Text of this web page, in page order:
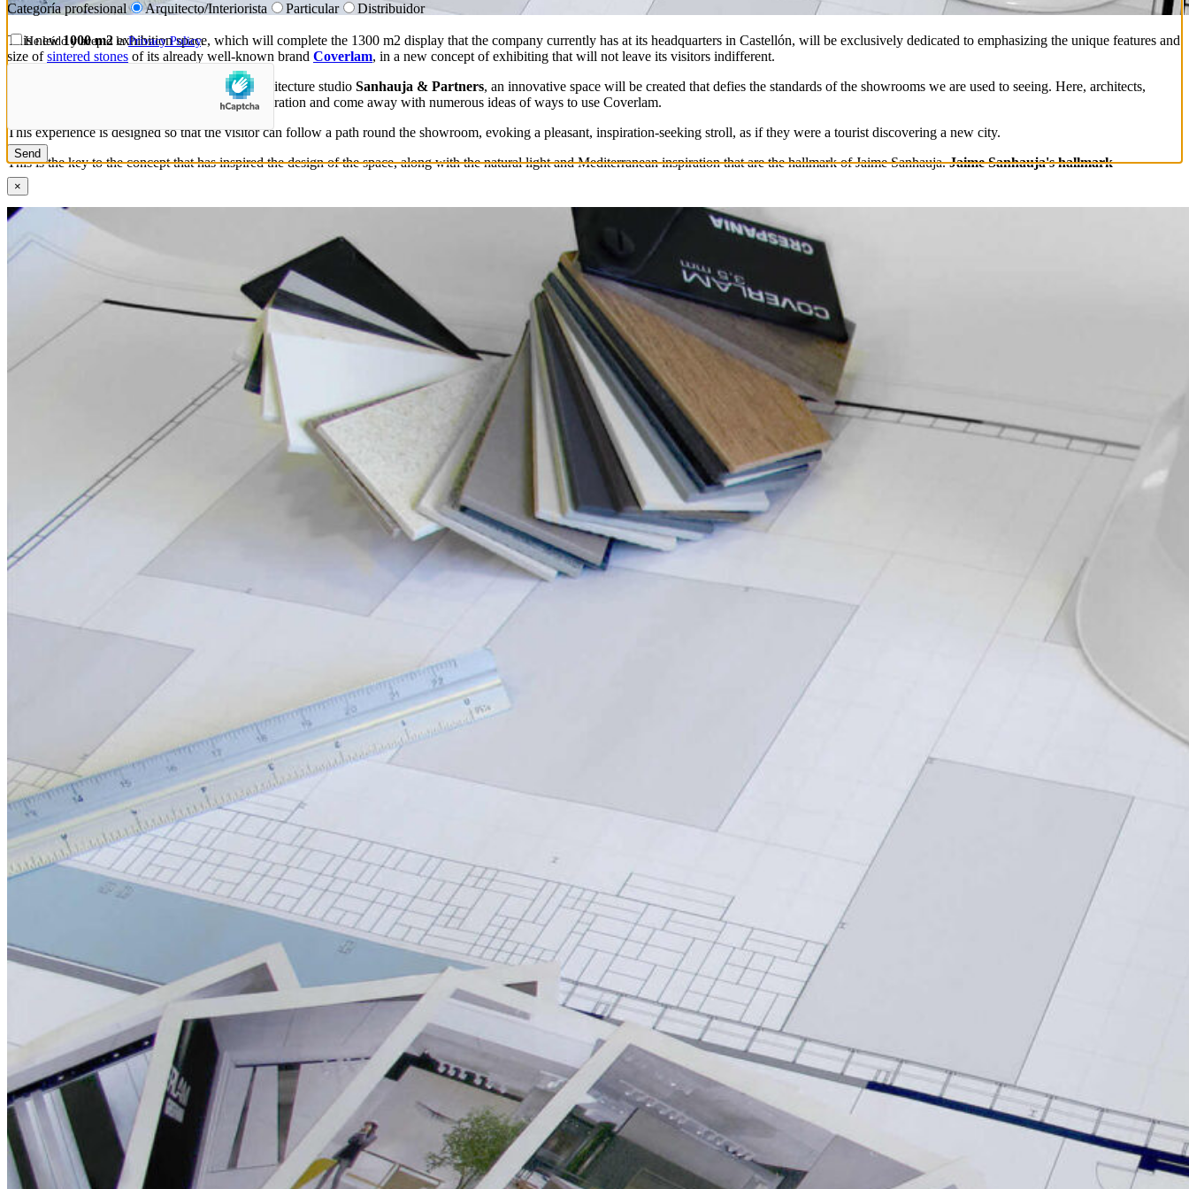
This new1000 m2exhibition space, which will complete the 1300 m2 display that the company currently has at its headquarters in Castellón, will be exclusively dedicated to emphasizing the unique features and
size ofsintered stones of its already well-known brand Coverlam, in a new concept of exhibiting that will not leave its visitors indifferent.
In this new area, designed by the architecture studio Sanhauja & Partners, an innovative space will be created that defies the standards of the showrooms we are used to seeing. Here, architects,
specifiers and professional clients can seek inspiration and come away with numerous ideas of ways to use Coverlam.
This experience is designed so that the visitor can follow a path round the showroom, evoking a pleasant, inspiration-seeking stroll, as if they were a tourist discovering a new city.
This is the key to the concept that has inspired the design of the space, along with the natural light and Mediterranean inspiration that are the hallmark of Jaime Sanhauja.Jaime Sanhauja's hallmark
Categoría profesional Arquitecto/Interiorista Particular Distribuidor
He leído y acepto laPrivacy Policy.
×